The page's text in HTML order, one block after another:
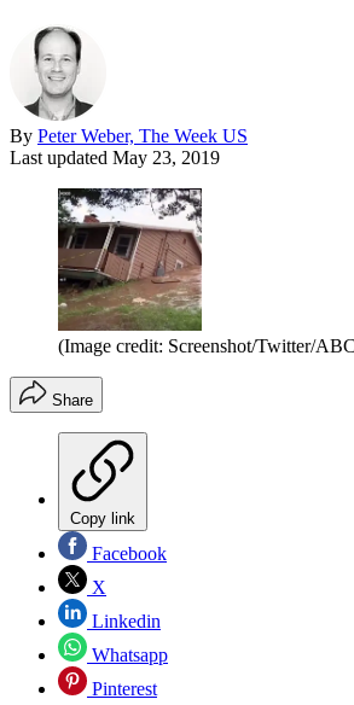
By Peter Weber, The Week US
Last updated May 23, 2019
(Image credit: Screenshot/Twitter/
Share
Copy link
Facebook
X
Linkedin
Whatsapp
Pinterest